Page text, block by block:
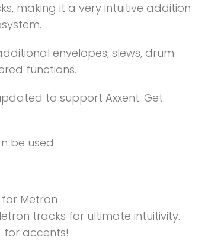
making it a very intuitive addition
envelopes, slews, drum
functions.
to support Axxent. Get
be used.
Metron
tracks for ultimate intuitivity.
for accents!